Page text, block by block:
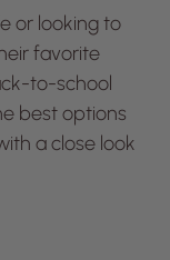
or looking to
favorite
to-school
best options
a close look